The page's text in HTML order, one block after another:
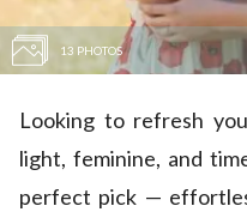
13 PHOTOS
Looking to refresh
light, feminine, and
perfect pick —